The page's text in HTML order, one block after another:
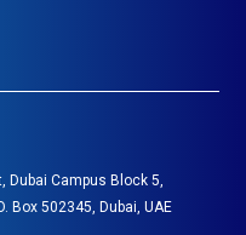
Dubai Campus Block 5,
Box 502345, Dubai, UAE